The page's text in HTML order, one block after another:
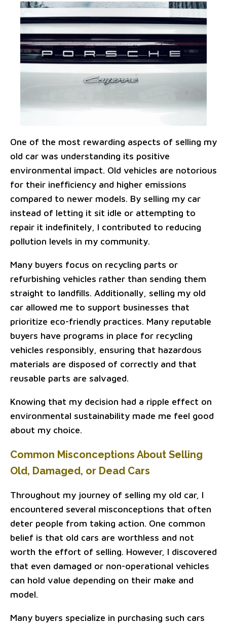
One of the most rewarding aspects of selling my
old car was understanding its positive
environmental impact. Old vehicles are notorious
for their inefficiency and higher emissions
compared to newer models. By selling my car
instead of letting it sit idle or attempting to
repair it indefinitely, I contributed to reducing
pollution levels in my community.
Many buyers focus on recycling parts or
refurbishing vehicles rather than sending them
straight to landfills. Additionally, selling my old
car allowed me to support businesses that
prioritize eco-friendly practices. Many reputable
buyers have programs in place for recycling
vehicles responsibly, ensuring that hazardous
materials are disposed of correctly and that
reusable parts are salvaged.
Knowing that my decision had a ripple effect on
environmental sustainability made me feel good
about my choice.
Common Misconceptions About Selling
Old, Damaged, or Dead Cars
Throughout my journey of selling my old car, I
encountered several misconceptions that often
deter people from taking action. One common
belief is that old cars are worthless and not
worth the effort of selling. However, I discovered
that even damaged or non-operational vehicles
can hold value depending on their make and
model.
Many buyers specialize in purchasing such cars